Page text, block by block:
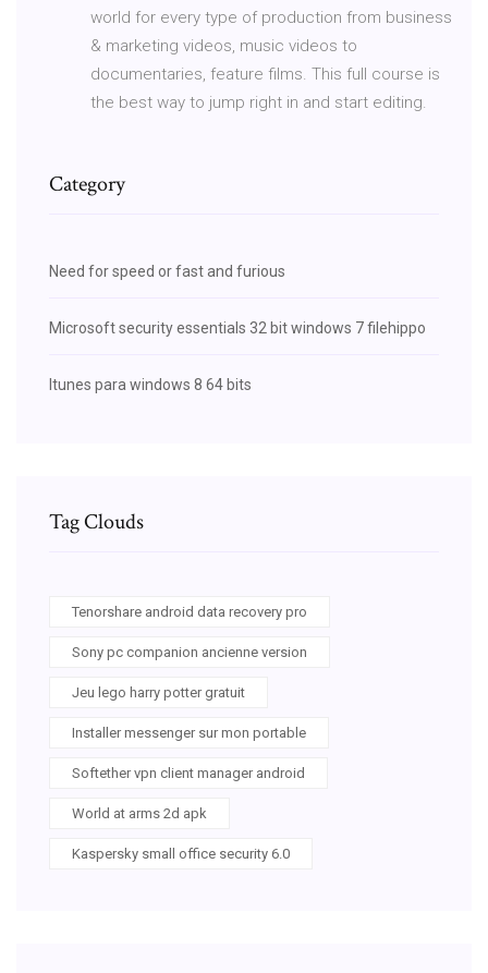
world for every type of production from business
& marketing videos, music videos to
documentaries, feature films. This full course is
the best way to jump right in and start editing.
Category
Need for speed or fast and furious
Microsoft security essentials 32 bit windows 7 filehippo
Itunes para windows 8 64 bits
Tag Clouds
Tenorshare android data recovery pro
Sony pc companion ancienne version
Jeu lego harry potter gratuit
Installer messenger sur mon portable
Softether vpn client manager android
World at arms 2d apk
Kaspersky small office security 6.0